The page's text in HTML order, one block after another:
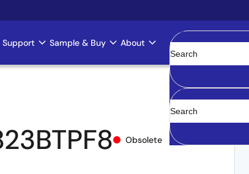
Support Sample & Buy About
Clear
Obsolete